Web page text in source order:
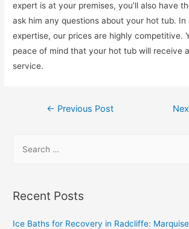
expert is at your premises, you’ll also have
ask him any questions about your hot tub. In
expertise, our prices are highly competitive.
peace of mind that your hot tub will receive
service.
← Previous Post
Recent Posts
Ice Baths for Recovery in Radcliffe: